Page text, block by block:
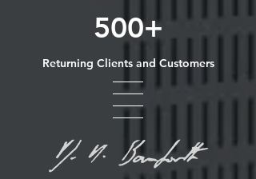
500+
Returning Clients and Customers